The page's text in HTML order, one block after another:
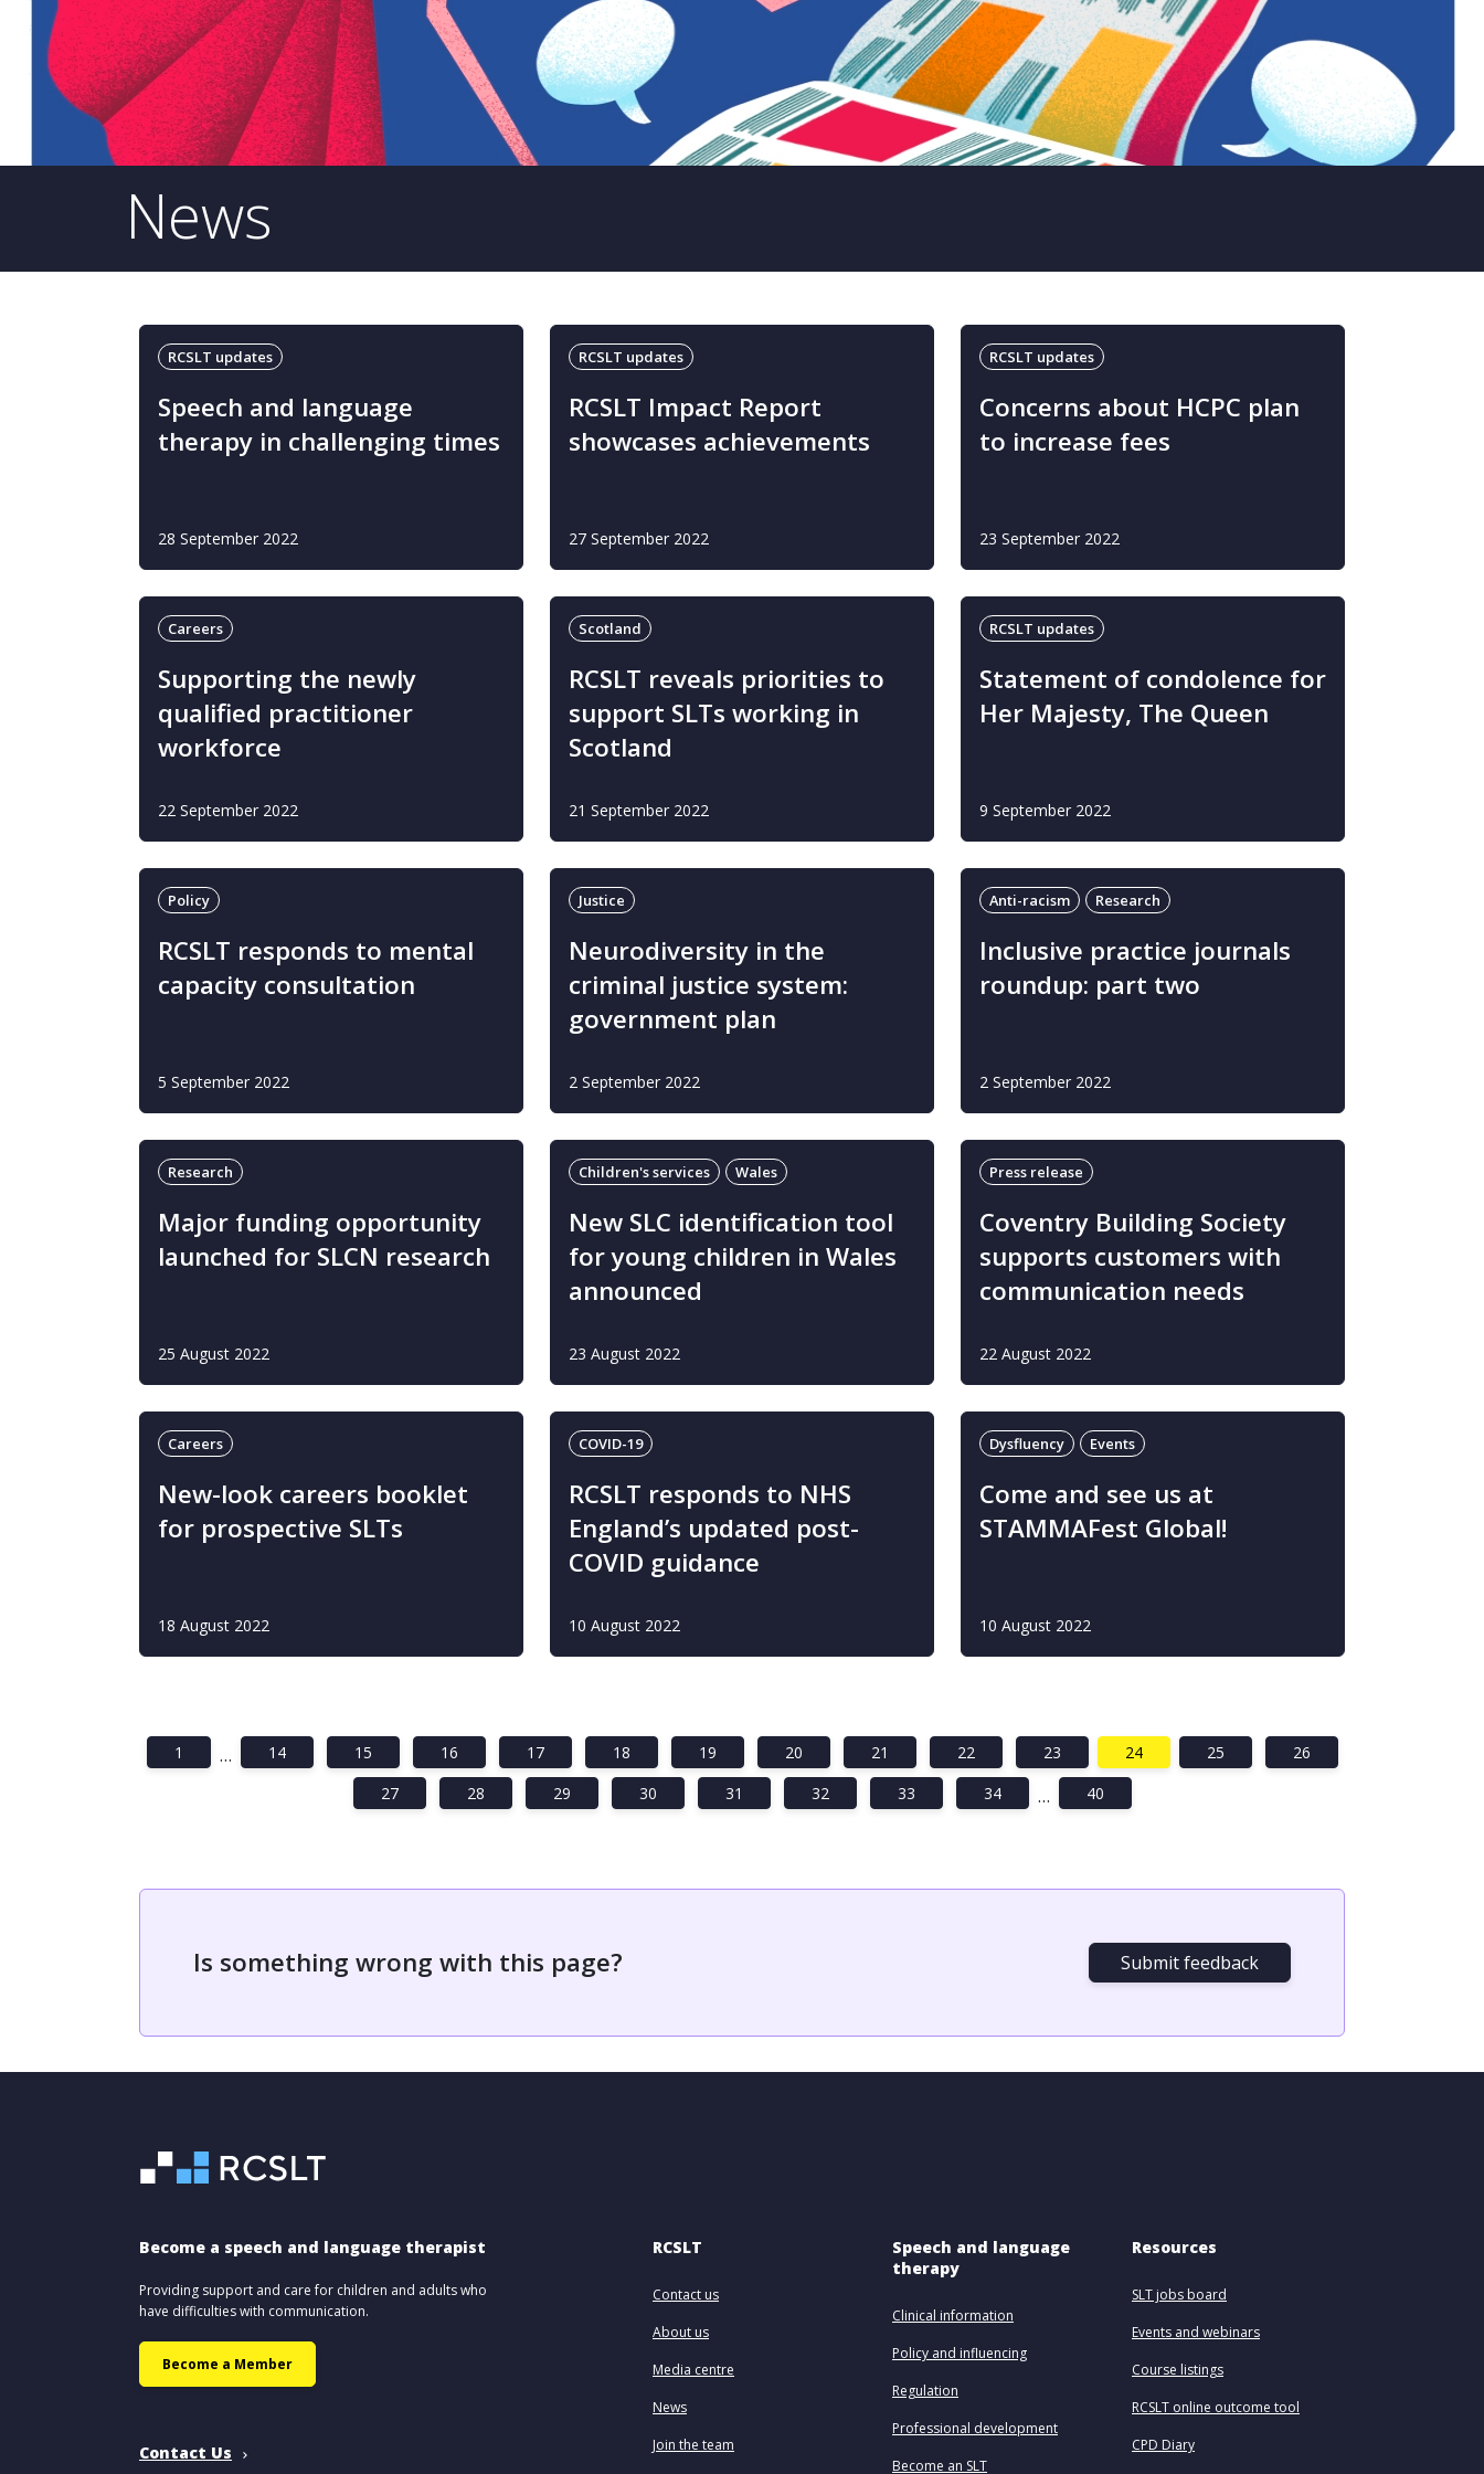
News
RCSLT updates
Speech and language
therapy in challenging times
28 September 2022
RCSLT updates
RCSLT Impact Report
showcases achievements
27 September 2022
RCSLT updates
Concerns about HCPC plan
to increase fees
23 September 2022
Careers
Supporting the newly
qualified practitioner
workforce
22 September 2022
Scotland
RCSLT reveals priorities to
support SLTs working in
Scotland
21 September 2022
RCSLT updates
Statement of condolence for
Her Majesty, The Queen
9 September 2022
Policy
RCSLT responds to mental
capacity consultation
5 September 2022
Justice
Neurodiversity in the
criminal justice system:
government plan
2 September 2022
Anti-racism Research
Inclusive practice journals
roundup: part two
2 September 2022
Research
Major funding opportunity
launched for SLCN research
25 August 2022
Children's services Wales
New SLC identification tool
for young children in Wales
announced
23 August 2022
Press release
Coventry Building Society
supports customers with
communication needs
22 August 2022
Careers
New-look careers booklet
for prospective SLTs
18 August 2022
COVID-19
RCSLT responds to NHS
England’s updated post-
COVID guidance
10 August 2022
Dysfluency Events
Come and see us at
STAMMAFest Global!
10 August 2022
1 … 14 15 16 17 18 19 20 21 22 23 24 25
26
27
28 29 30 31 32 33 34 … 40
Is something wrong with this page? Submit feedback
Become a speech and language therapist
Providing support and care for children and adults who
have difficulties with communication.
Become a Member
Contact Us
RCSLT
Contact us
About us
Media centre
News
Join the team
Speech and language
therapy
Clinical information
Policy and influencing
Regulation
Professional development
Become an SLT
Resources
SLT jobs board
Events and webinars
Course listings
RCSLT online outcome tool
CPD Diary